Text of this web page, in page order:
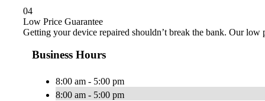
04
Low Price Guarantee
Getting your device repaired shouldn’t break the bank. Our low
Business Hours
8:00 am - 5:00 pm
8:00 am - 5:00 pm